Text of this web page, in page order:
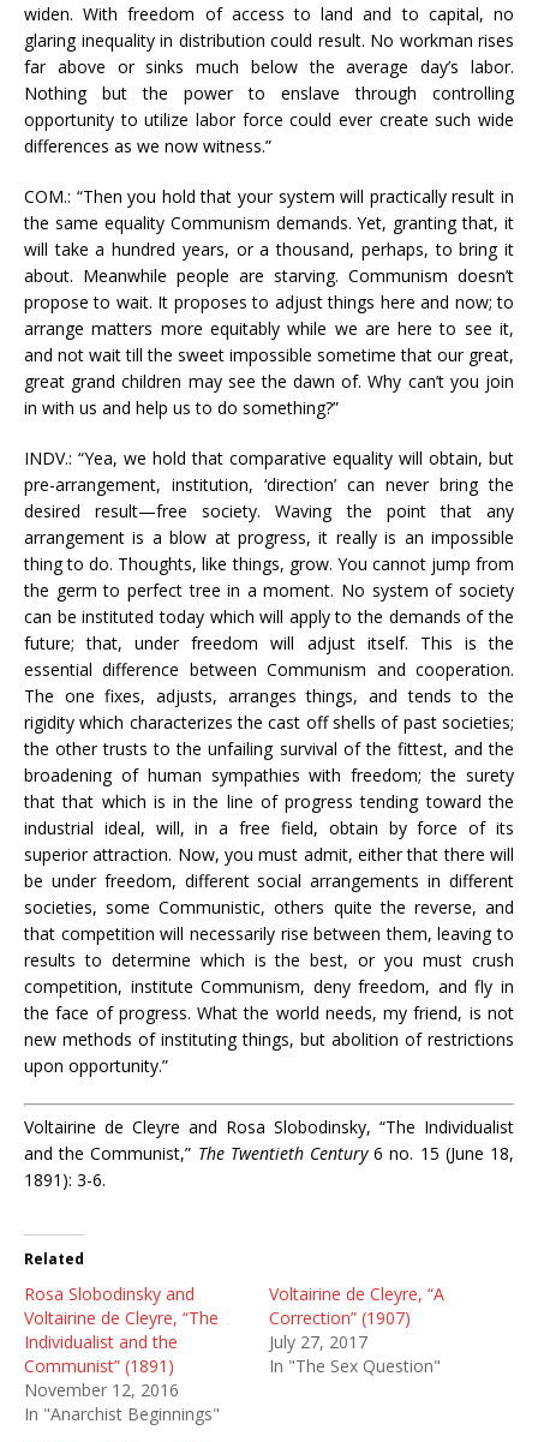
widen. With freedom of access to land and to capital, no
glaring inequality in distribution could result. No workman rises
far above or sinks much below the average day’s labor.
Nothing but the power to enslave through controlling
opportunity to utilize labor force could ever create such wide
differences as we now witness.”
COM.: “Then you hold that your system will practically result in
the same equality Communism demands. Yet, granting that, it
will take a hundred years, or a thousand, perhaps, to bring it
about. Meanwhile people are starving. Communism doesn’t
propose to wait. It proposes to adjust things here and now; to
arrange matters more equitably while we are here to see it,
and not wait till the sweet impossible sometime that our great,
great grand children may see the dawn of. Why can’t you join
in with us and help us to do something?”
INDV.: “Yea, we hold that comparative equality will obtain, but
pre-arrangement, institution, ‘direction’ can never bring the
desired result—free society. Waving the point that any
arrangement is a blow at progress, it really is an impossible
thing to do. Thoughts, like things, grow. You cannot jump from
the germ to perfect tree in a moment. No system of society
can be instituted today which will apply to the demands of the
future; that, under freedom will adjust itself. This is the
essential difference between Communism and cooperation.
The one fixes, adjusts, arranges things, and tends to the
rigidity which characterizes the cast off shells of past societies;
the other trusts to the unfailing survival of the fittest, and the
broadening of human sympathies with freedom; the surety
that that which is in the line of progress tending toward the
industrial ideal, will, in a free field, obtain by force of its
superior attraction. Now, you must admit, either that there will
be under freedom, different social arrangements in different
societies, some Communistic, others quite the reverse, and
that competition will necessarily rise between them, leaving to
results to determine which is the best, or you must crush
competition, institute Communism, deny freedom, and fly in
the face of progress. What the world needs, my friend, is not
new methods of instituting things, but abolition of restrictions
upon opportunity.”
Voltairine de Cleyre and Rosa Slobodinsky, “The Individualist
and the Communist,” The Twentieth Century6 no. 15 (June 18,
1891): 3-6.
Related
Rosa Slobodinsky and
Voltairine de Cleyre, “The
Individualist and the
Communist” (1891)
November 12, 2016
In "Anarchist Beginnings"
Voltairine de Cleyre, “A
Correction” (1907)
July 27, 2017
In "The Sex Question"